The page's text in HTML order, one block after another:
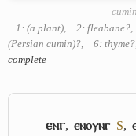
1: (a plant), 2: fleabane?,
(Persian cumin)?, 6: thyme?
complete
ⲉⲛⲅ,ⲉⲛⲟⲩⲛⲅ S,